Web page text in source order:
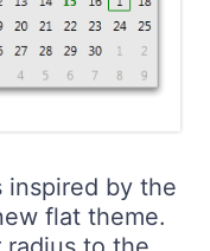
inspired by the
flat theme.